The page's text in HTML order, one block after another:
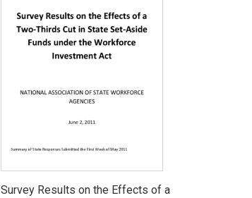
Survey Results on the Effects of a